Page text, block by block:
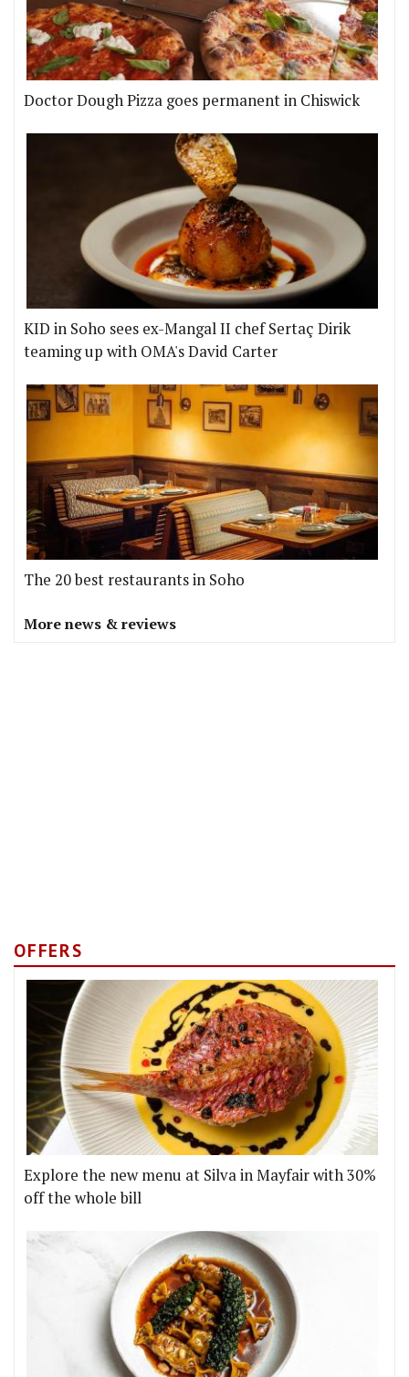
Doctor Dough Pizza goes permanent in Chiswick
KID in Soho sees ex-Mangal II chef Sertaç Dirik
teaming up with OMA's David Carter
The 20 best restaurants in Soho
More news & reviews
OFFERS
Explore the new menu at Silva in Mayfair with 30%
off the whole bill